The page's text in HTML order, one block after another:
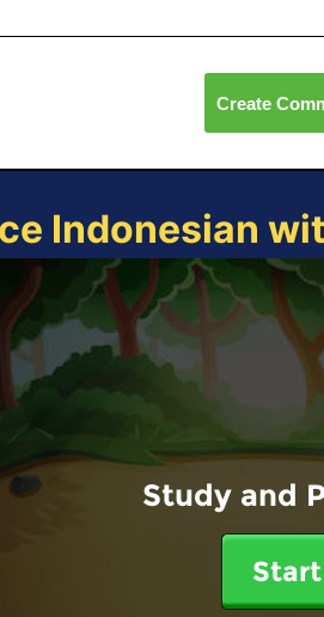
Create
Indonesian
Study and
Start